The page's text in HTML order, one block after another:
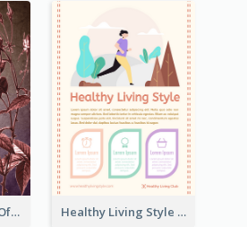
Informative Flyer Of Valentine Activities In Dark Colour Tone Healthy Living Style Flyer In Warm Colour Tone